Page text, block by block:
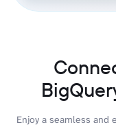
Enjoy a seamless